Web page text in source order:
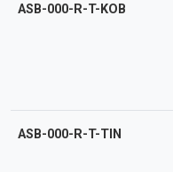
ASB-000-R-T-KOB
ASB-000-R-T-TIN